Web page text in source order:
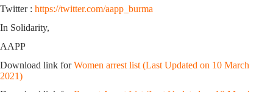
Twitter : https://twitter.com/aapp_burma
In Solidarity,
AAPP
Download link forWomen arrest list (Last Updated on 10 March
2021)